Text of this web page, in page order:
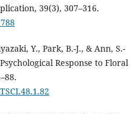
39(3), 307–316.
Y., Park, B.-J., & Ann, S.-
Response to Floral